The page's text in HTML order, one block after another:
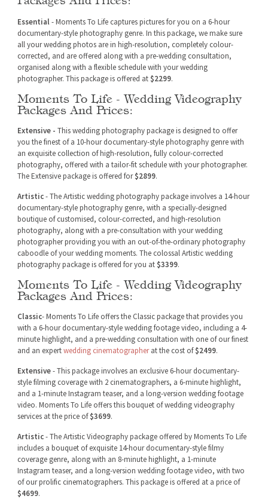
Essential- Moments To Life captures pictures for you on a 6-hour
documentary-style photography genre. In this package, we make sure
all your wedding photos are in high-resolution, completely colour-
corrected, and are offered along with a pre-wedding consultation,
organised along with a flexible schedule with your wedding
photographer. This package is offered at $2299.
Moments To Life - Wedding Videography
Packages And Prices:
Extensive -This wedding photography package is designed to offer
you the finest of a 10-hour documentary-style photography genre with
an exquisite collection of high-resolution, fully colour-corrected
photography, offered with a tailor-fit schedule with your photographer.
The Extensive package is offered for$2899.
Artistic- The Artistic wedding photography package involves a 14-hour
documentary-style photography genre, with a specially-designed
boutique of customised, colour-corrected, and high-resolution
photography, along with a pre-consultation with your wedding
photographer providing you with an out-of-the-ordinary photography
caboodle of your wedding moments. The colossal Artistic wedding
photography package is offered for you at $3399.
Moments To Life - Wedding Videography
Packages And Prices:
Classic- Moments To Life offers the Classic package that provides you
with a 6-hour documentary-style wedding footage video, including a 4-
minute highlight, and a pre-wedding consultation with one of our finest
and an expertwedding cinematographerat the cost of$2499.
Extensive- This package involves an exclusive 6-hour documentary-
style filming coverage with 2 cinematographers, a 6-minute highlight,
and a 1-minute Instagram teaser, and a long-version wedding footage
video. Moments To Life offers this bouquet of wedding videography
services at the price of$3699.
Artistic- The Artistic Videography package offered by Moments To Life
includes a bouquet of exquisite 14-hour documentary-style filmy
coverage genre, along with an 8-minute highlight, a 1-minute
Instagram teaser, and a long-version wedding footage video, with two
of our prolific cinematographers. This package is offered at a price of
$4699.